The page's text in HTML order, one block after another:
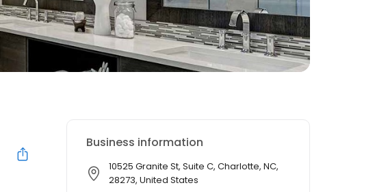
Business information
10525 Granite St, Suite C, Charlotte, NC,
28273, United States